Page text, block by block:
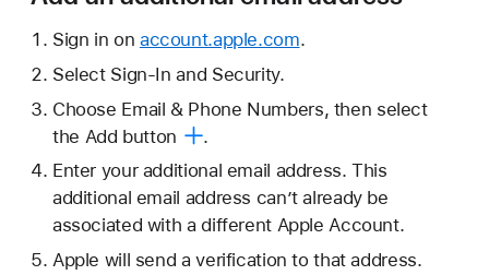
Sign in on account.apple.com.
Select Sign-In and Security.
Choose Email & Phone Numbers, then select
the Add button
.
Enter your additional email address. This
additional email address can’t already be
associated with a different Apple Account.
Apple will send a verification to that address.